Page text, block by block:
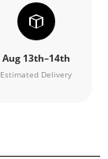
Aug 13th–14th
Estimated Delivery